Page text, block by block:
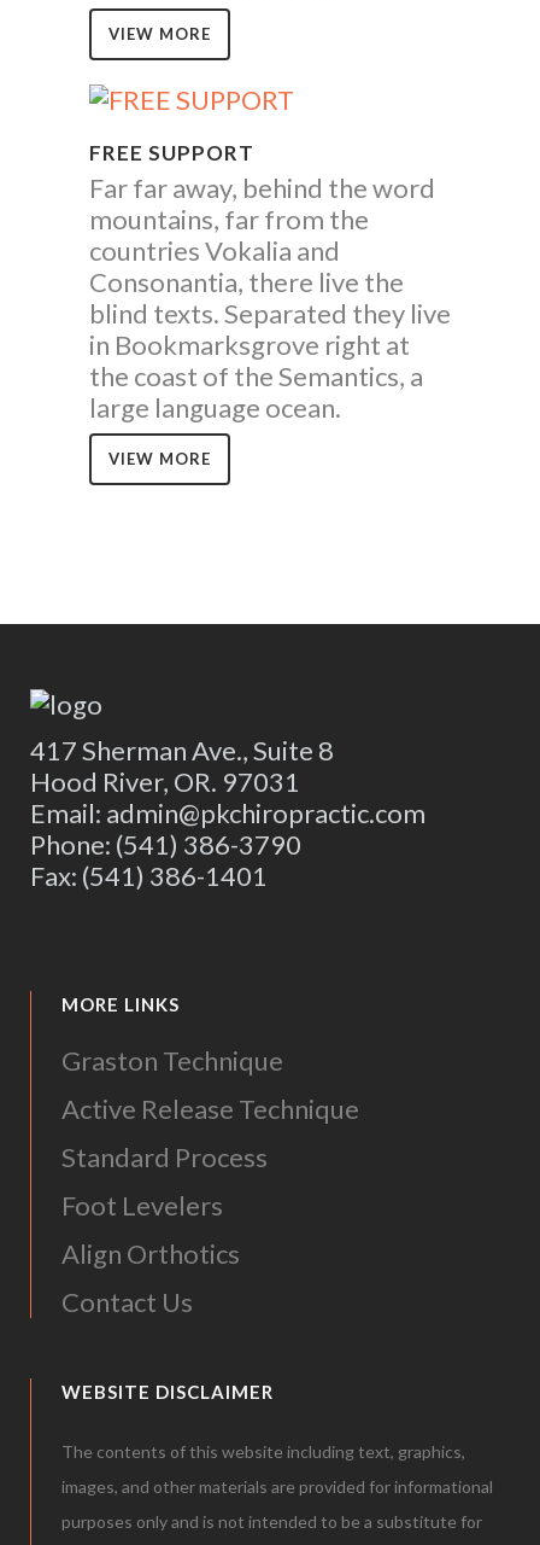
VIEW MORE
FREE SUPPORT
Far far away, behind the word
mountains, far from the
countries Vokalia and
Consonantia, there live the
blind texts. Separated they live
in Bookmarksgrove right at
the coast of the Semantics, a
large language ocean.
VIEW MORE
417 Sherman Ave., Suite 8
Hood River, OR. 97031
Email: admin@pkchiropractic.com
Phone: (541) 386-3790
Fax: (541) 386-1401
MORE LINKS
Graston Technique
Active Release Technique
Standard Process
Foot Levelers
Align Orthotics
Contact Us
WEBSITE DISCLAIMER
The contents of this website including text, graphics,
images, and other materials are provided for informational
purposes only and is not intended to be a substitute for